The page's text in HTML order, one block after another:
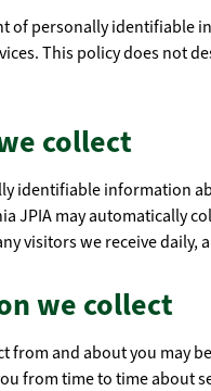
of personally
This policy does
collect
identifiable information
JPIA may automatically
visitors we receive daily,
we collect
and about you may
from time to time about